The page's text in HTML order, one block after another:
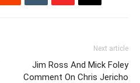
Next article
Jim Ross And Mick Foley
Comment On Chris Jericho